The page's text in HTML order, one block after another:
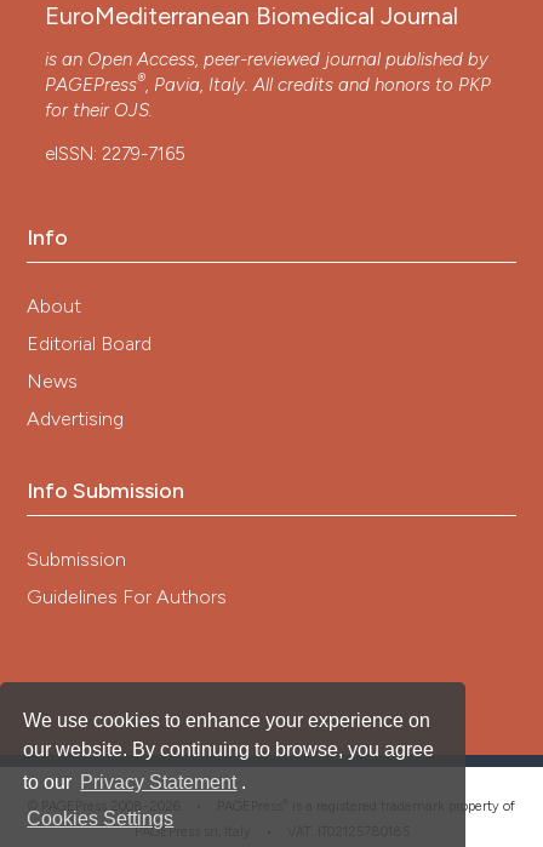
We use cookies to enhance your experience on
our website. By continuing to browse, you agree
to our Privacy Statement .
Cookies Settings
EuroMediterranean Biomedical Journal
is an Open Access, peer-reviewed journal published by
PAGEPress®, Pavia, Italy. All credits and honors to PKP
for their OJS.
eISSN: 2279-7165
Info
About
Editorial Board
News
Advertising
Info Submission
Submission
Guidelines For Authors
is a registered trademark property of
PAGEPress srl, Italy • VAT: IT02125780185